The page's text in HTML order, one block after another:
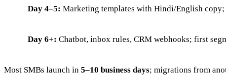
Day 4–5: Marketing templates with Hindi/English
Day 6+: Chatbot, inbox rules, CRM webhooks; first
Most SMBs launch in 5–10 business days; migrations from